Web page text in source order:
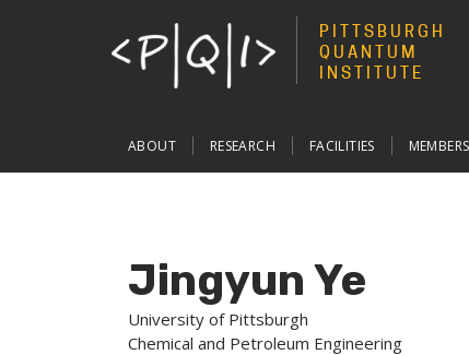
PITTSBURGH
QUANTUM
INSTITUTE
navigation
ABOUT RESEARCH FACILITIES MEMBERS
Jingyun Ye
University of Pittsburgh
Chemical and Petroleum Engineering